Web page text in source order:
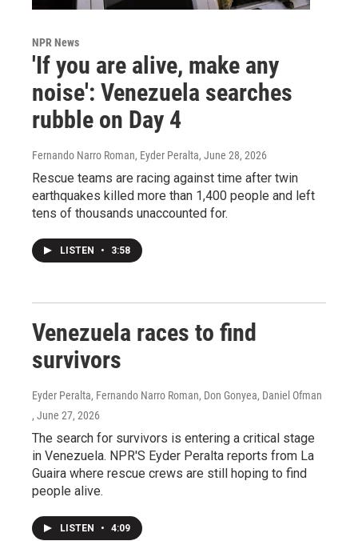
NPR News
'If you are alive, make any
noise': Venezuela searches
rubble on Day 4
Fernando Narro Roman, Eyder Peralta, June 28, 2026
Rescue teams are racing against time after twin
earthquakes killed more than 1,400 people and left
tens of thousands unaccounted for.
LISTEN • 3:58
Venezuela races to find
survivors
Eyder Peralta, Fernando Narro Roman, Don Gonyea, Daniel Ofman
, June 27, 2026
The search for survivors is entering a critical stage
in Venezuela. NPR'S Eyder Peralta reports from La
Guaira where rescue crews are still hoping to find
people alive.
LISTEN • 4:09